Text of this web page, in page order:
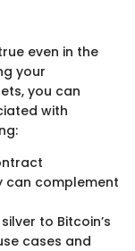
even in the
your
you can
with
can complement
to Bitcoin’s
cases and